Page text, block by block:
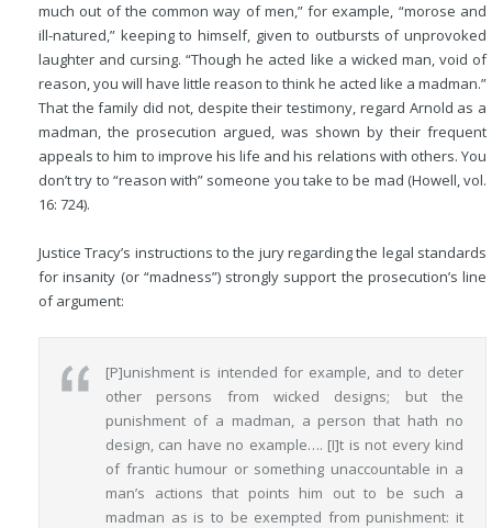
much out of the common way of men,” for example, “morose and
ill-natured,” keeping to himself, given to outbursts of unprovoked
laughter and cursing. “Though he acted like a wicked man, void of
reason, you will have little reason to think he acted like a madman.”
That the family did not, despite their testimony, regard Arnold as a
madman, the prosecution argued, was shown by their frequent
appeals to him to improve his life and his relations with others. You
don’t try to “reason with” someone you take to be mad (Howell, vol.
16: 724).
Justice Tracy’s instructions to the jury regarding the legal standards
for insanity (or “madness”) strongly support the prosecution’s line
of argument:
[P]unishment is intended for example, and to deter
other persons from wicked designs; but the
punishment of a madman, a person that hath no
design, can have no example…. [I]t is not every kind
of frantic humour or something unaccountable in a
man’s actions that points him out to be such a
madman as is to be exempted from punishment: it